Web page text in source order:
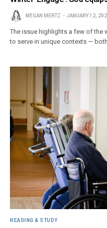
MEGAN MERTZ JANUARY 12,
The issue highlights a few of the
to serve in unique contexts —
READING & STUDY